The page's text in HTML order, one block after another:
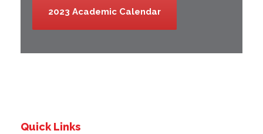
2023 Academic Calendar
Quick Links